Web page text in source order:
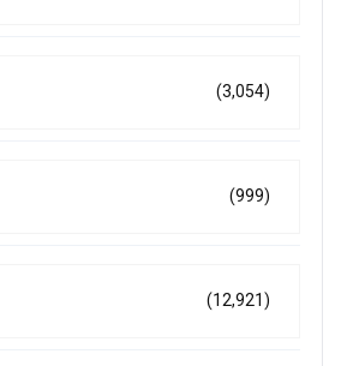
(3,054)
(999)
(12,921)